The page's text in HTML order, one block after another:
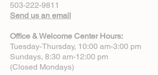
503-222-9811
Send us an email
Office & Welcome Center Hours:
Tuesday-Thursday, 10:00 am-3:00 pm
Sundays, 8:30 am-12:00 pm
(Closed Mondays)